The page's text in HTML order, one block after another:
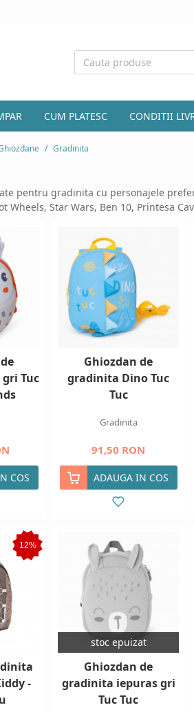
CUM PLATESC CONDITII
Gradinita
pentru gradinita cu personajele
Wheels, Star Wars, Ben 10, Printesa
Tuc
COS
Ghiozdan de
gradinita Dino Tuc
Tuc
Gradinita
91,50 RON
ADAUGA IN COS
12%
-
stoc epuizat
Ghiozdan de
gradinita iepuras gri
Tuc Tuc